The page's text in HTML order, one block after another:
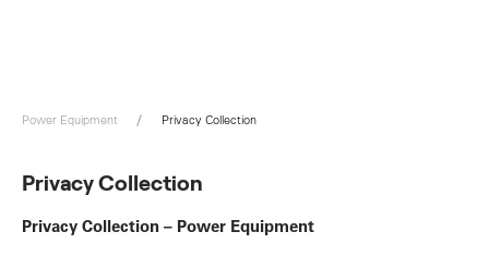
Power Equipment Privacy Collection
Privacy Collection
Privacy Collection – Power Equipment